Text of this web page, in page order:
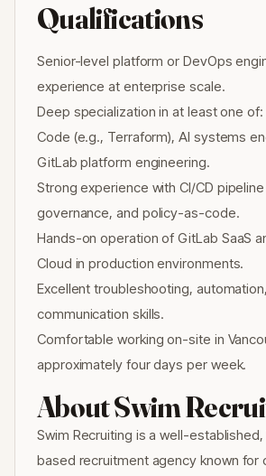
Qualifications
Senior-level platform or DevOps
experience at enterprise scale.
Deep specialization in at least one
Code (e.g., Terraform), AI systems
GitLab platform engineering.
Strong experience with CI/CD
governance, and policy-as-code.
Hands-on operation of GitLab SaaS
Cloud in production environments.
Excellent troubleshooting,
communication skills.
Comfortable working on-site in
approximately four days per week.
About Swim
Swim Recruiting is a well-
based recruitment agency known for